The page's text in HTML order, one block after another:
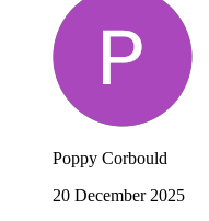
Poppy Corbould
20 December 2025